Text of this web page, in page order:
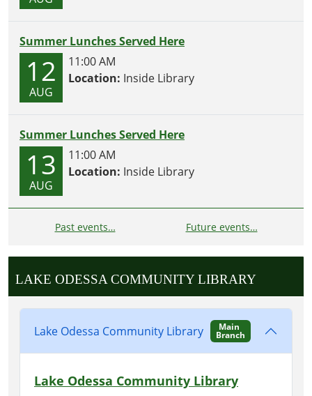
Summer Lunches Served Here
12
AUG
11:00 AM
Location: Inside Library
Summer Lunches Served Here
13
AUG
11:00 AM
Location: Inside Library
Past events… Future events…
LAKE ODESSA COMMUNITY LIBRARY
Lake Odessa Community Library Main
Branch
Lake Odessa Community Library